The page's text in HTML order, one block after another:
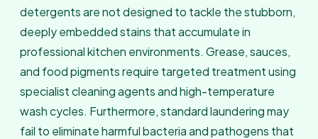
detergents are not designed to tackle the stubborn,
deeply embedded stains that accumulate in
professional kitchen environments. Grease, sauces,
and food pigments require targeted treatment using
specialist cleaning agents and high-temperature
wash cycles. Furthermore, standard laundering may
fail to eliminate harmful bacteria and pathogens that